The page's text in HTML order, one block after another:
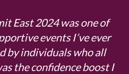
East 2024 was one of
events I’ve ever
by individuals who all
the confidence boost I